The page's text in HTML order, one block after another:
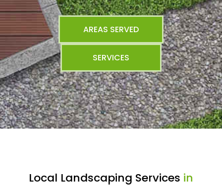
AREAS SERVED
SERVICES
Local Landscaping Services in